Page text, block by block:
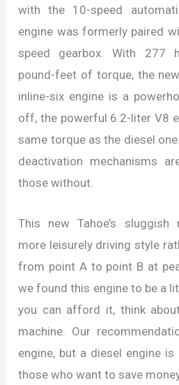
with the 10-speed
engine was formerly paired
speed gearbox. With 277
pound-feet of torque, the
inline-six engine is a
off, the powerful 6.2-liter V8
same torque as the diesel
deactivation mechanisms
those without.
This new Tahoe’s sluggish
more leisurely driving style
from point A to point B at
we found this engine to be a
you can afford it, think
machine. Our
engine, but a diesel engine
those who want to save